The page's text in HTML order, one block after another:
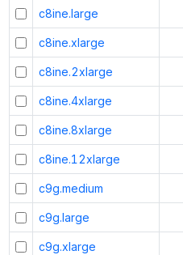
c8ine.large
c8ine.xlarge
c8ine.2xlarge
c8ine.4xlarge
c8ine.8xlarge
c8ine.12xlarge
c9g.medium
c9g.large
c9g.xlarge